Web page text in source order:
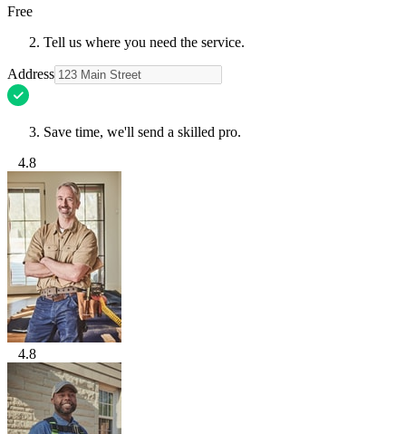
Free
Tell us where you need the service.
Address
Save time, we'll send a skilled pro.
4.8
4.8